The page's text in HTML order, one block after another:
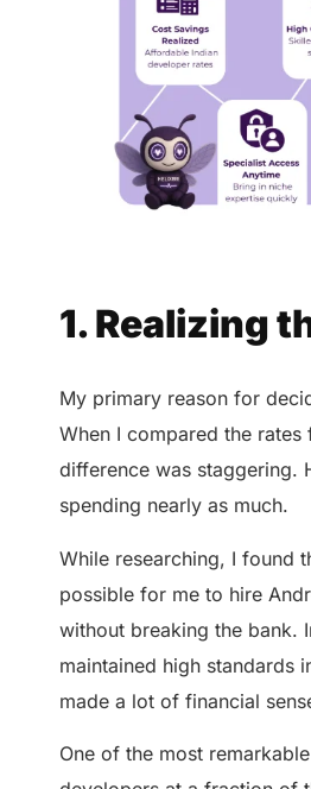
1. Realizing
My primary reason for
When I compared the
difference was staggering.
spending nearly as much.
While researching, I found
possible for me to hire
without breaking the bank.
maintained high standards
made a lot of financial
One of the most